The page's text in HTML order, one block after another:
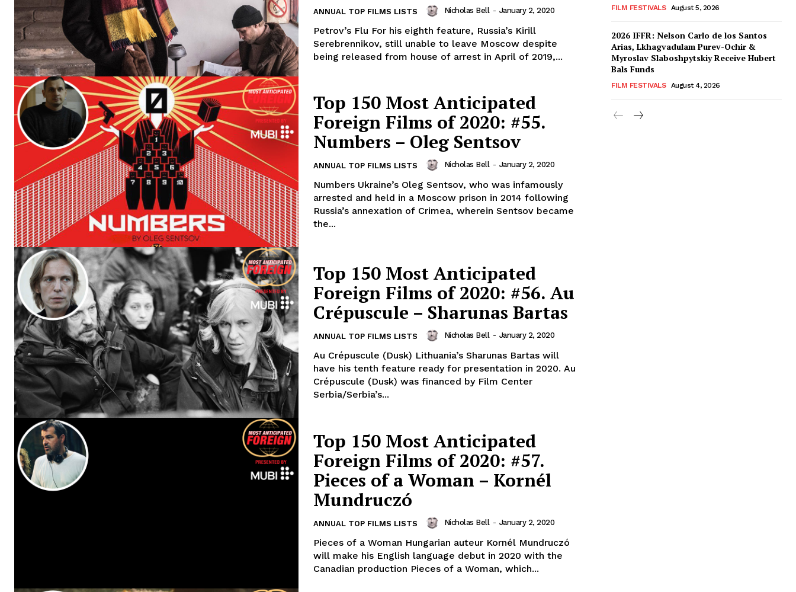
ANNUAL TOP FILMS LISTS Nicholas Bell - January 2, 2020
Petrov’s Flu For his eighth feature, Russia’s Kirill
Serebrennikov, still unable to leave Moscow despite
being released from house of arrest in April of 2019,...
Top 150 Most Anticipated
Foreign Films of 2020: #55.
Numbers – Oleg Sentsov
ANNUAL TOP FILMS LISTS Nicholas Bell - January 2, 2020
Numbers Ukraine’s Oleg Sentsov, who was infamously
arrested and held in a Moscow prison in 2014 following
Russia’s annexation of Crimea, wherein Sentsov became
the...
Top 150 Most Anticipated
Foreign Films of 2020: #56. Au
Crépuscule – Sharunas Bartas
ANNUAL TOP FILMS LISTS Nicholas Bell - January 2, 2020
Au Crépuscule (Dusk) Lithuania’s Sharunas Bartas will
have his tenth feature ready for presentation in 2020. Au
Crépuscule (Dusk) was financed by Film Center
Serbia/Serbia’s...
Top 150 Most Anticipated
Foreign Films of 2020: #57.
Pieces of a Woman – Kornél
Mundruczó
ANNUAL TOP FILMS LISTS Nicholas Bell - January 2, 2020
Pieces of a Woman Hungarian auteur Kornél Mundruczó
will make his English language debut in 2020 with the
Canadian production Pieces of a Woman, which...
FILM FESTIVALS August 5, 2026
2026 IFFR: Nelson Carlo de los Santos
Arias, Lkhagvadulam Purev-Ochir &
Myroslav Slaboshpytskiy Receive Hubert
Bals Funds
FILM FESTIVALS August 4, 2026